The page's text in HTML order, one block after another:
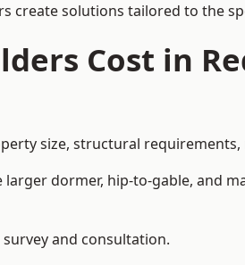
create solutions tailored to the
Cost in
size, structural
dormer, hip-to-gable, and
and consultation.